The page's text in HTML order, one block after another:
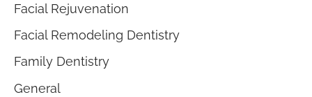
Facial Rejuvenation
Facial Remodeling Dentistry
Family Dentistry
General